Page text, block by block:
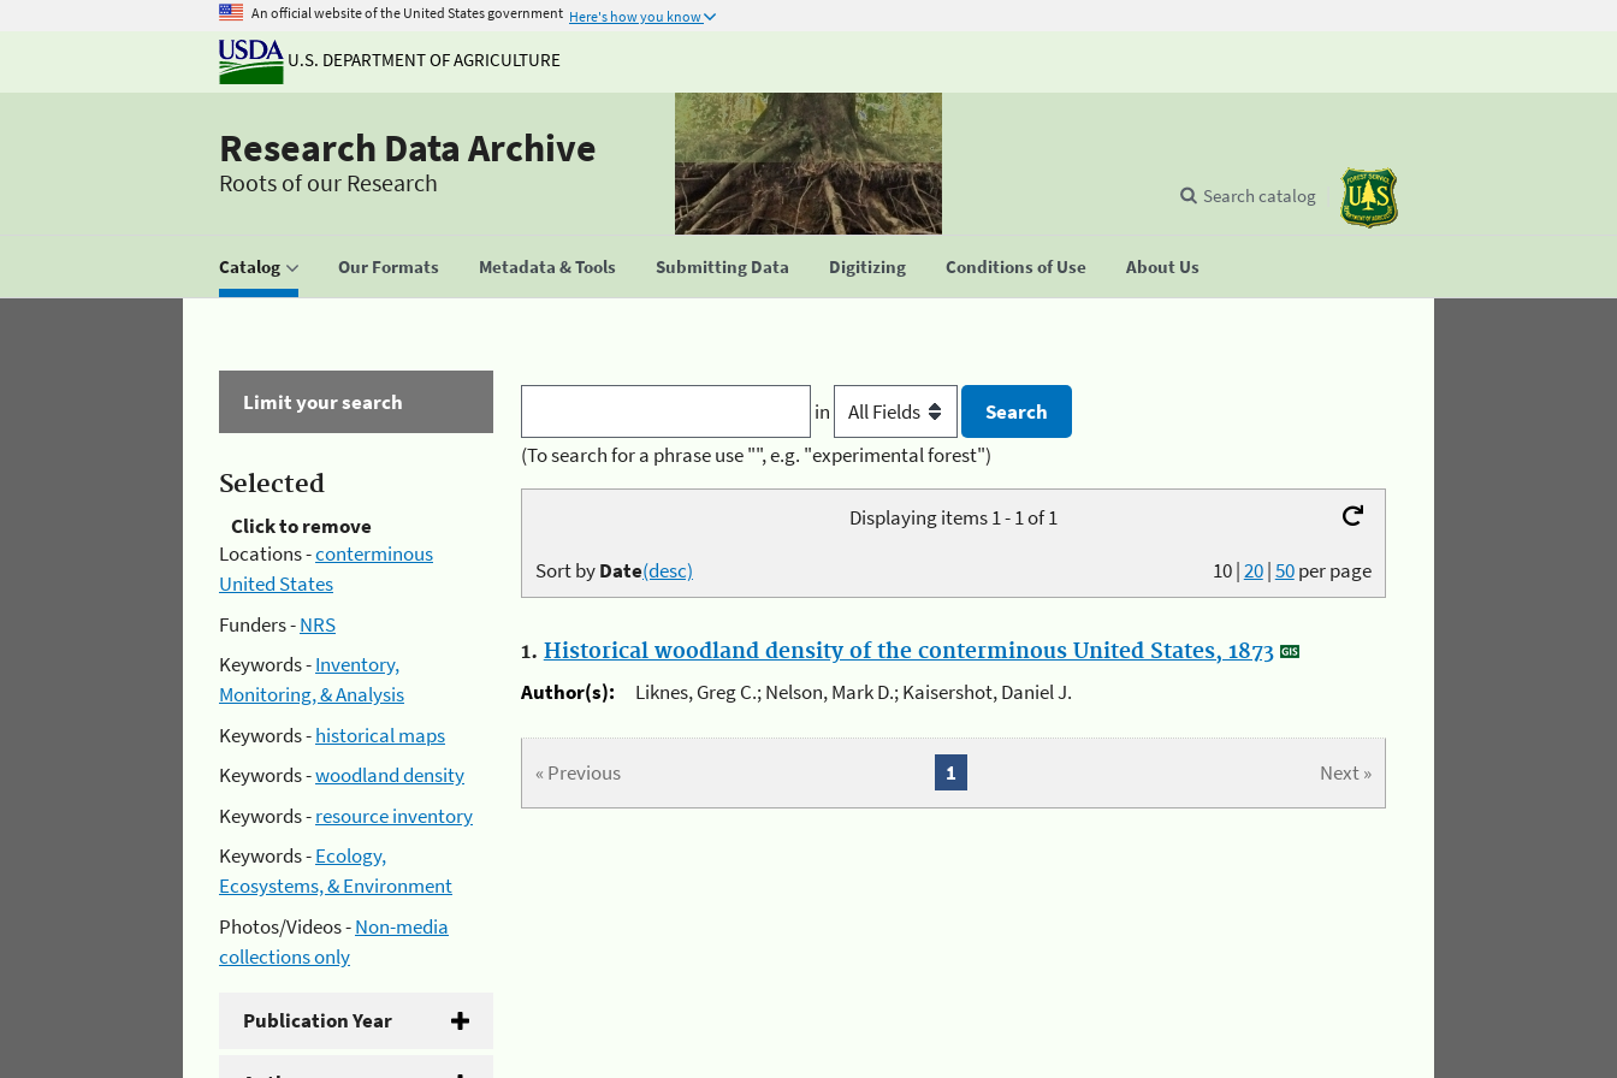
An official website of the United States government Here's how you know
U.S. DEPARTMENT OF AGRICULTURE
Research Data Archive
Roots of our Research
Catalog Our Formats Metadata & Tools Submitting Data Digitizing Conditions of Use About Us
Search catalog
Limit your search
Selected
Click to remove
Locations -conterminous
United States
Funders -NRS
Keywords -Inventory,
Monitoring, & Analysis
Keywords -historical maps
Keywords -woodland density
Keywords -resource inventory
Keywords -Ecology,
Ecosystems, & Environment
Photos/Videos -Non-media
collections only
Publication Year
in
(To search for a phrase use "", e.g. "experimental forest")
Displaying items 1 - 1 of 1
10|20|50per page
Sort byDate(desc)
1. Historical woodland density of the conterminous United States, 1873
Author(s):
Liknes, Greg C.; Nelson, Mark D.; Kaisershot, Daniel J.
« Previous Next »
1